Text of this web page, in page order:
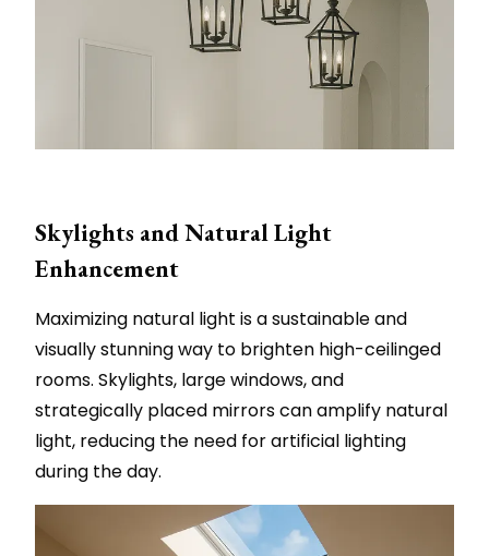
Skylights and Natural Light
Enhancement
Maximizing natural light is a sustainable and
visually stunning way to brighten high-ceilinged
rooms. Skylights, large windows, and
strategically placed mirrors can amplify natural
light, reducing the need for artificial lighting
during the day.